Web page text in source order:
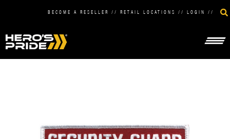
BECOME A RESELLER // RETAIL LOCATIONS // LOGIN //